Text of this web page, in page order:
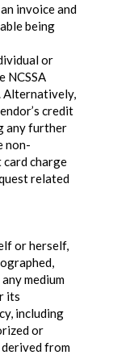
invoice and
being
or
NCSSA
Alternatively,
credit
any further
non-
charge
related
or herself,
medium
its
including
or
from